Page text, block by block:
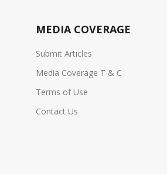
MEDIA COVERAGE
Submit Articles
Media Coverage T & C
Terms of Use
Contact Us